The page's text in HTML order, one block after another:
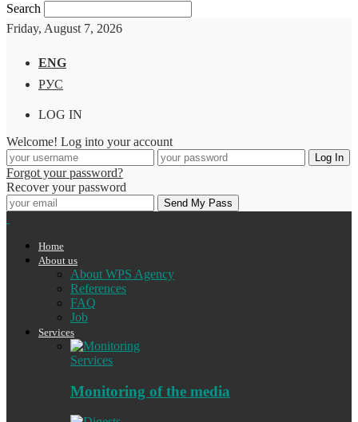
Search
Friday, August 7, 2026
ENG
РУС
LOG IN
Welcome! Log into your account
Forgot your password?
Recover your password
Home
About us
About WPS Agency
References
FAQ
Job
Services
Services
Monitoring of the media